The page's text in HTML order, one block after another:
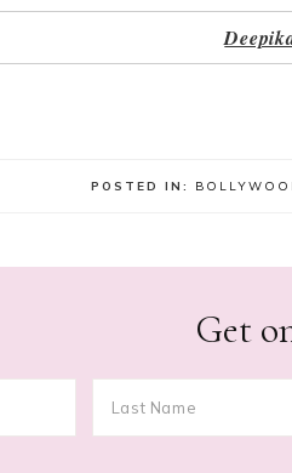
POSTED IN:
Get